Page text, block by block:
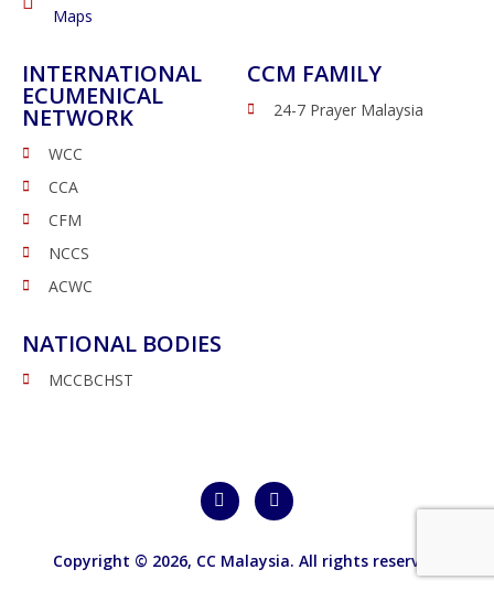
Maps
INTERNATIONAL
ECUMENICAL
NETWORK
WCC
CCA
CFM
NCCS
ACWC
NATIONAL BODIES
MCCBCHST
CCM FAMILY
24-7 Prayer Malaysia
Copyright © 2026, CC Malaysia. All rights reserved.